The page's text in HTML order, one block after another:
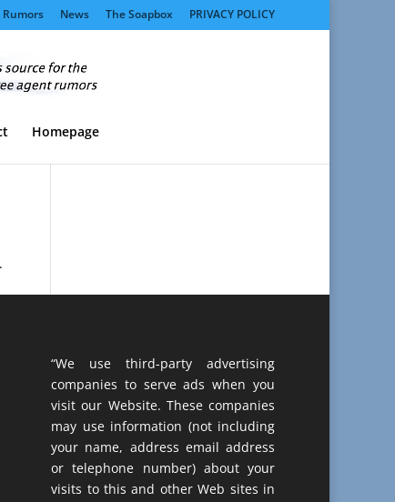
Rumors News The Soapbox PRIVACY POLICY
Homepage
“We use third-party advertising
companies to serve ads when you
visit our Website. These companies
may use information (not including
your name, address email address
or telephone number) about your
visits to this and other Web sites in